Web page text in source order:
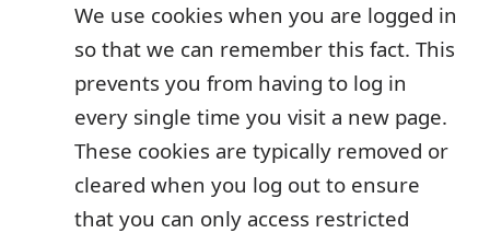
We use cookies when you are logged in
so that we can remember this fact. This
prevents you from having to log in
every single time you visit a new page.
These cookies are typically removed or
cleared when you log out to ensure
that you can only access restricted